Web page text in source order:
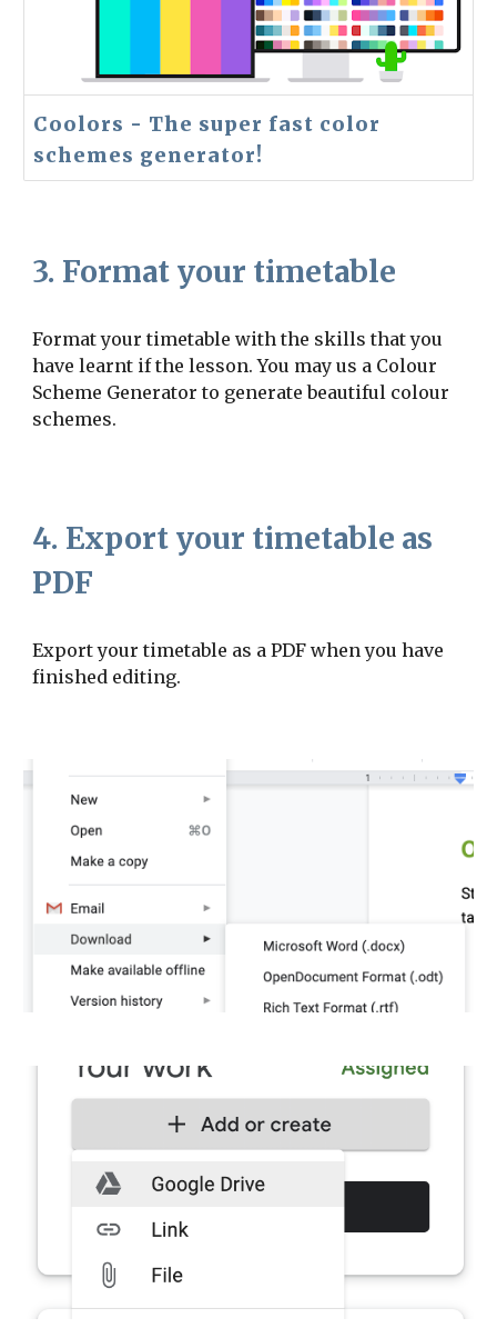
Coolors - The super fast color
schemes generator!
3. Format your timetable
Format your timetable with the skills that you
have learnt if the lesson. You may us a Colour
Scheme Generator to generate beautiful colour
schemes.
4. Export your timetable as
PDF
Export your timetable as a PDF when you have
finished editing.